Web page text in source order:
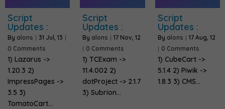
Script
Updates :
By alons | 31 Jul, 13 |
0 Comments
1) Lazarus ->
1.20.3 2)
ImpressPages ->
3.5 3)
TomatoCart…
Script
Updates :
By alons | 17 Nov, 12
| 0 Comments
1) TCExam ->
11.4.002 2)
dotProject -> 2.1.7
3) Subrion…
Script
Updates :
By alons | 17 Aug, 12
| 0 Comments
1) CubeCart ->
5.1.4 2) Piwik ->
1.8.3 3) CMS…